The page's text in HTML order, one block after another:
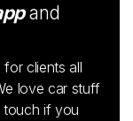
and
for clients all
love car stuff
if you